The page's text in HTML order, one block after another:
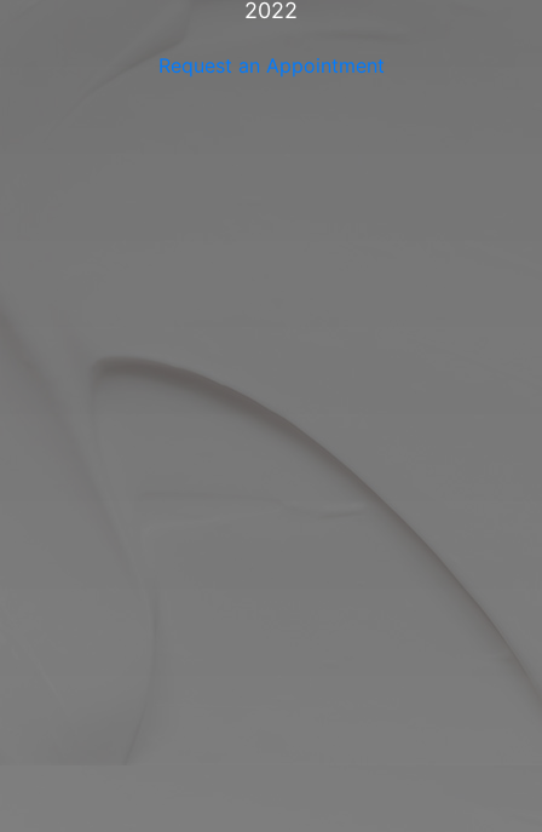
VIEW ALL
2022
Request an Appointment